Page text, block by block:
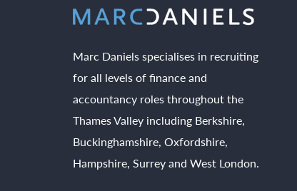
Marc Daniels specialises in recruiting
for all levels of finance and
accountancy roles throughout the
Thames Valley including Berkshire,
Buckinghamshire, Oxfordshire,
Hampshire, Surrey and West London.